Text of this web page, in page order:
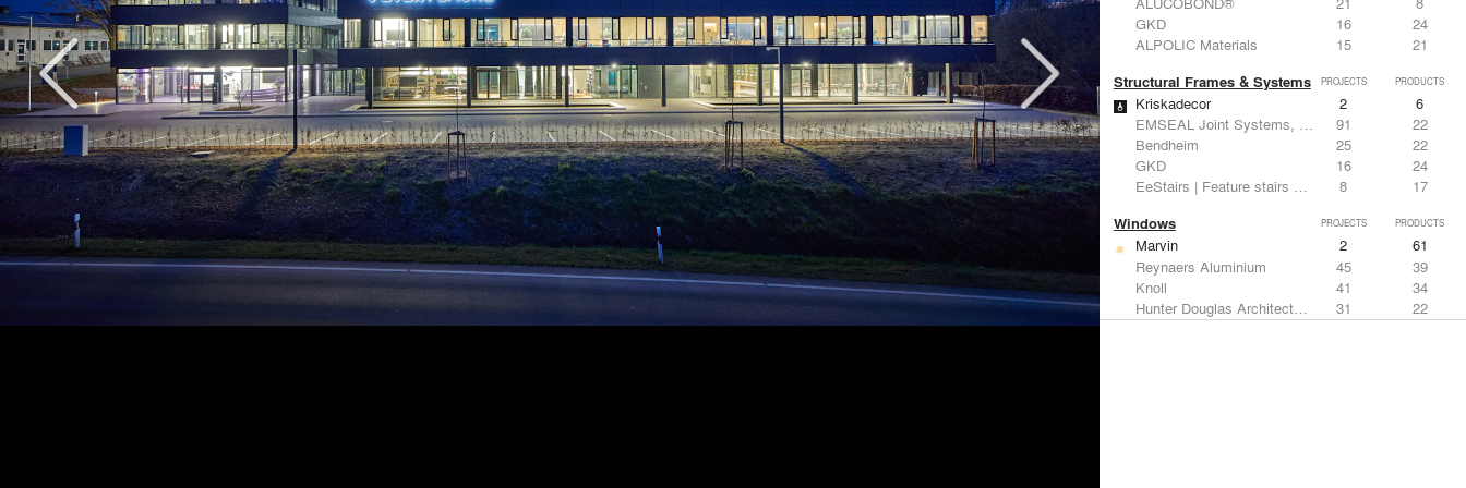
GKD
16
24
ALPOLIC Materials
15 21
Structural Frames & Systems PROJECTS PRODUCTS
Kriskadecor 2
6
EMSEAL Joint Systems, Ltd.
91
22
Bendheim
25
22
GKD
16
24
EeStairs | Feature stairs and balustrades
8 17
Windows PROJECTS PRODUCTS
Marvin 2
61
Reynaers Aluminium
45
39
Knoll
41
34
Hunter Douglas Architectural
31
22